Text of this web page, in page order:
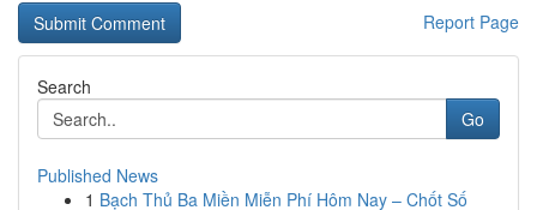
Report Page
Search
Go
Published News
1 Bạch Thủ Ba Miền Miễn Phí Hôm Nay – Chốt Số